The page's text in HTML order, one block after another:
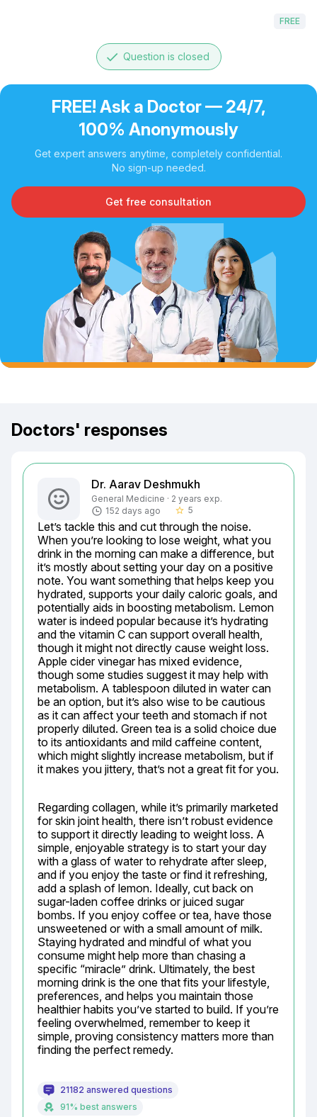
FREE
done Question is closed
FREE! Ask a Doctor — 24/7,
100% Anonymously
Get expert answers anytime, completely confidential.
No sign-up needed.
Get free consultation
Doctors' responses
Dr. Aarav Deshmukh
General Medicine · 2 years exp.
152 days ago
star_border 5
Let’s tackle this and cut through the noise.
When you’re looking to lose weight, what you
drink in the morning can make a difference, but
it’s mostly about setting your day on a positive
note. You want something that helps keep you
hydrated, supports your daily caloric goals, and
potentially aids in boosting metabolism. Lemon
water is indeed popular because it’s hydrating
and the vitamin C can support overall health,
though it might not directly cause weight loss.
Apple cider vinegar has mixed evidence,
though some studies suggest it may help with
metabolism. A tablespoon diluted in water can
be an option, but it’s also wise to be cautious
as it can affect your teeth and stomach if not
properly diluted. Green tea is a solid choice due
to its antioxidants and mild caffeine content,
which might slightly increase metabolism, but if
it makes you jittery, that’s not a great fit for you.
Regarding collagen, while it’s primarily marketed
for skin joint health, there isn’t robust evidence
to support it directly leading to weight loss. A
simple, enjoyable strategy is to start your day
with a glass of water to rehydrate after sleep,
and if you enjoy the taste or find it refreshing,
add a splash of lemon. Ideally, cut back on
sugar-laden coffee drinks or juiced sugar
bombs. If you enjoy coffee or tea, have those
unsweetened or with a small amount of milk.
Staying hydrated and mindful of what you
consume might help more than chasing a
specific “miracle” drink. Ultimately, the best
morning drink is the one that fits your lifestyle,
preferences, and helps you maintain those
healthier habits you’ve started to build. If you’re
feeling overwhelmed, remember to keep it
simple, proving consistency matters more than
finding the perfect remedy.
21182 answered questions
91% best answers